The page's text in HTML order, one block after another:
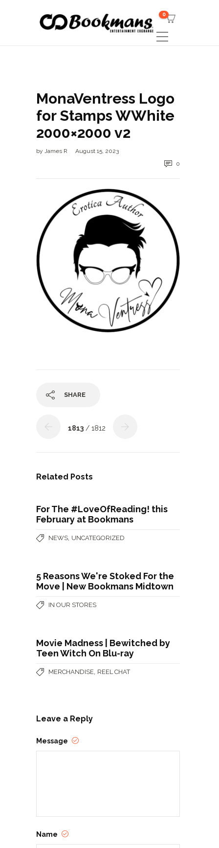
0
MonaVentress Logo
for Stamps WWhite
2000×2000 v2
by James R
August 15, 2023
0
SHARE
1813 / 1812
Related Posts
For The #LoveOfReading! this
February at Bookmans
NEWS UNCATEGORIZED
5 Reasons We're Stoked For the
Move | New Bookmans Midtown
IN OUR STORES
Movie Madness | Bewitched by
Teen Witch On Blu-ray
MERCHANDISE REEL CHAT
Leave a Reply
Message
Name